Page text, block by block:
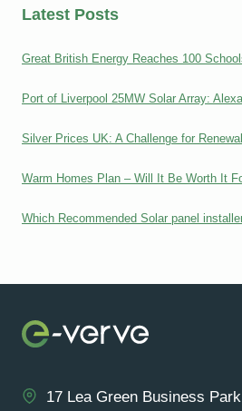
Latest Posts
Great British Energy Reaches 100
Port of Liverpool 25MW Solar Array:
Silver Prices UK: A Challenge for
Warm Homes Plan – Will It Be Worth It
Which Recommended Solar panel
17 Lea Green Business